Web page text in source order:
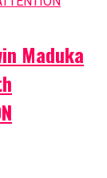
Maduka